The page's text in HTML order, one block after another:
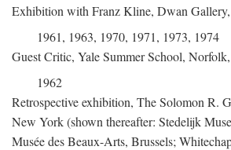
Exhibition with Franz Kline, Dwan
1961, 1963, 1970, 1971, 1973, 1974
Guest Critic, Yale Summer School,
1962
Retrospective exhibition, The Solomon R.
New York (shown thereafter: Stedelijk
Musée des Beaux-Arts, Brussels;